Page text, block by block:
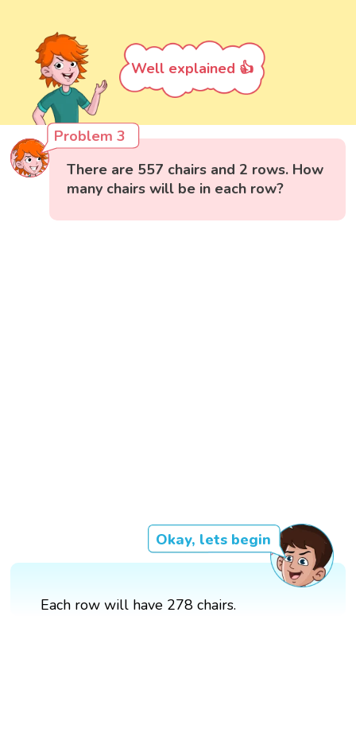
Well explained 👍
Problem 3
There are 557 chairs and 2 rows. How
many chairs will be in each row?
Okay, lets begin
Each row will have 278 chairs.